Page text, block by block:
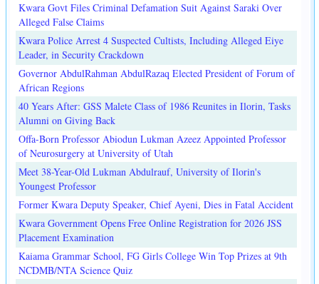
Kwara Govt Files Criminal Defamation Suit Against Saraki Over
Alleged False Claims
Kwara Police Arrest 4 Suspected Cultists, Including Alleged Eiye
Leader, in Security Crackdown
Governor AbdulRahman AbdulRazaq Elected President of Forum of
African Regions
40 Years After: GSS Malete Class of 1986 Reunites in Ilorin, Tasks
Alumni on Giving Back
Offa-Born Professor Abiodun Lukman Azeez Appointed Professor
of Neurosurgery at University of Utah
Meet 38-Year-Old Lukman Abdulrauf, University of Ilorin's
Youngest Professor
Former Kwara Deputy Speaker, Chief Ayeni, Dies in Fatal Accident
Kwara Government Opens Free Online Registration for 2026 JSS
Placement Examination
Kaiama Grammar School, FG Girls College Win Top Prizes at 9th
NCDMB/NTA Science Quiz